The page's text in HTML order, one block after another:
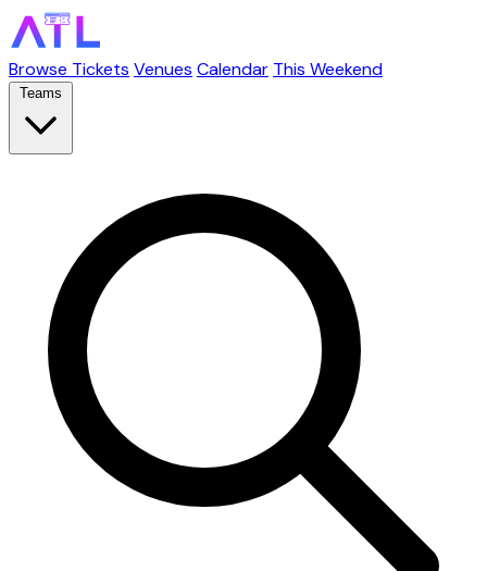
Browse Tickets Venues Calendar This Weekend
Teams